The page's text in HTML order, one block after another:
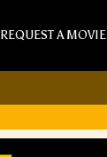
REQUEST A MOVIE